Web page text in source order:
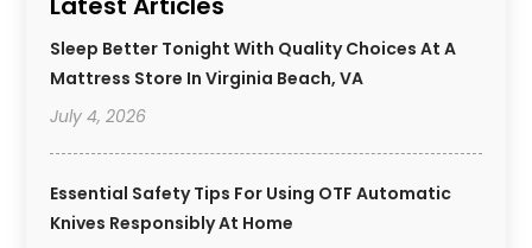
Sleep Better Tonight With Quality Choices At A
Mattress Store In Virginia Beach, VA
July 4, 2026
Essential Safety Tips For Using OTF Automatic
Knives Responsibly At Home